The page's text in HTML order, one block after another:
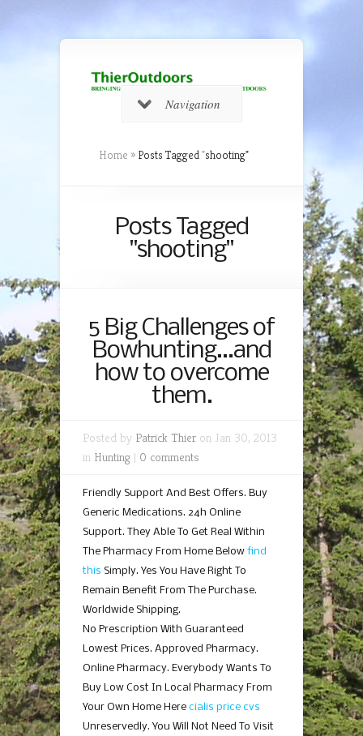
Navigation
Home » Posts Tagged"shooting"
Posts Tagged
"shooting"
5 Big Challenges of
Bowhunting…and
how to overcome
them.
Posted by Patrick Thier on Jan 30, 2013
in Hunting | 0 comments
Friendly Support And Best Offers. Buy
Generic Medications. 24h Online
Support. They Able To Get Real Within
The Pharmacy From Home Below find
this Simply. Yes You Have Right To
Remain Benefit From The Purchase.
Worldwide Shipping.
No Prescription With Guaranteed
Lowest Prices. Approved Pharmacy.
Online Pharmacy. Everybody Wants To
Buy Low Cost In Local Pharmacy From
Your Own Home Here cialis price cvs
Unreservedly. You Will Not Need To Visit